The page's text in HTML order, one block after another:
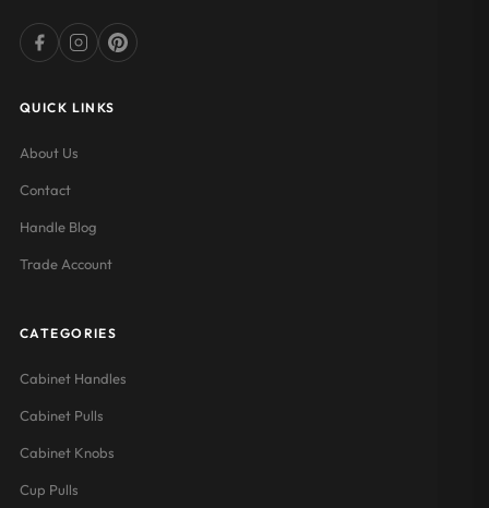
QUICK LINKS
About Us
Contact
Handle Blog
Trade Account
CATEGORIES
Cabinet Handles
Cabinet Pulls
Cabinet Knobs
Cup Pulls